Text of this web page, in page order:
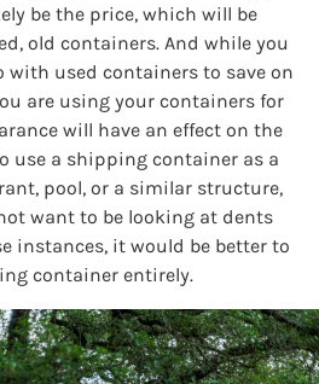
be the price, which will be
old containers. And while you
with used containers to save on
are using your containers for
will have an effect on the
use a shipping container as a
pool, or a similar structure,
want to be looking at dents
instances, it would be better to
container entirely.